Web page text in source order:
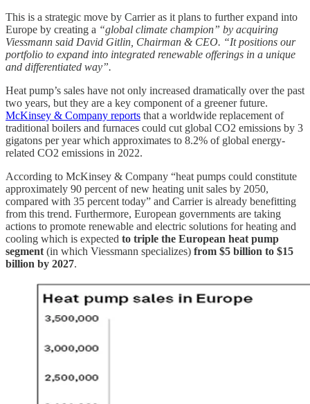
This is a strategic move by Carrier as it plans to further expand into
Europe by creating a “global climate champion” by acquiring
Viessmann said David Gitlin, Chairman & CEO. “It positions our
portfolio to expand into integrated renewable offerings in a unique
and differentiated way”.
Heat pump’s sales have not only increased dramatically over the past
two years, but they are a key component of a greener future.
McKinsey & Company reports that a worldwide replacement of
traditional boilers and furnaces could cut global CO2 emissions by 3
gigatons per year which approximates to 8.2% of global energy-
related CO2 emissions in 2022.
According to McKinsey & Company “heat pumps could constitute
approximately 90 percent of new heating unit sales by 2050,
compared with 35 percent today” and Carrier is already benefitting
from this trend. Furthermore, European governments are taking
actions to promote renewable and electric solutions for heating and
cooling which is expected to triple the European heat pump
segment (in which Viessmann specializes) from $5 billion to $15
billion by 2027.